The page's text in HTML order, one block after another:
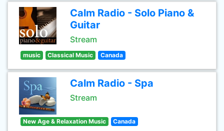
Calm Radio - Solo Piano &
Guitar
Stream
music Classical Music Canada
Calm Radio - Spa
Stream
New Age & Relaxation Music Canada